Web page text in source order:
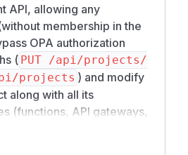
API, allowing any
membership in the
OPA authorization
( PUT /api/projects/
projects ) and modify
along with all its
(functions, API gateways,
CWE-862 (Missing